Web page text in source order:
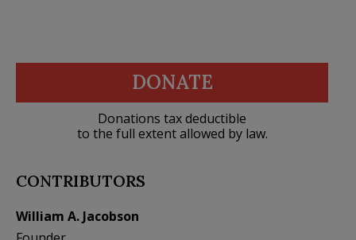
DONATE
Donations tax deductible
to the full extent allowed by law.
CONTRIBUTORS
William A. Jacobson